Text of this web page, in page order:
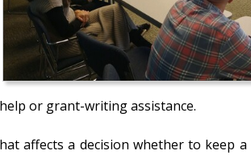
or grant-writing assistance.
affects a decision whether to keep a